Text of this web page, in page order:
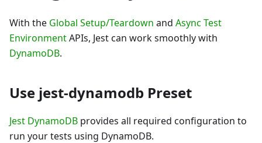
With the Global Setup/Teardown and Async Test
EnvironmentAPIs, Jest can work smoothly with
DynamoDB.
Use jest-dynamodb Preset
Jest DynamoDB provides all required configuration to
run your tests using DynamoDB.